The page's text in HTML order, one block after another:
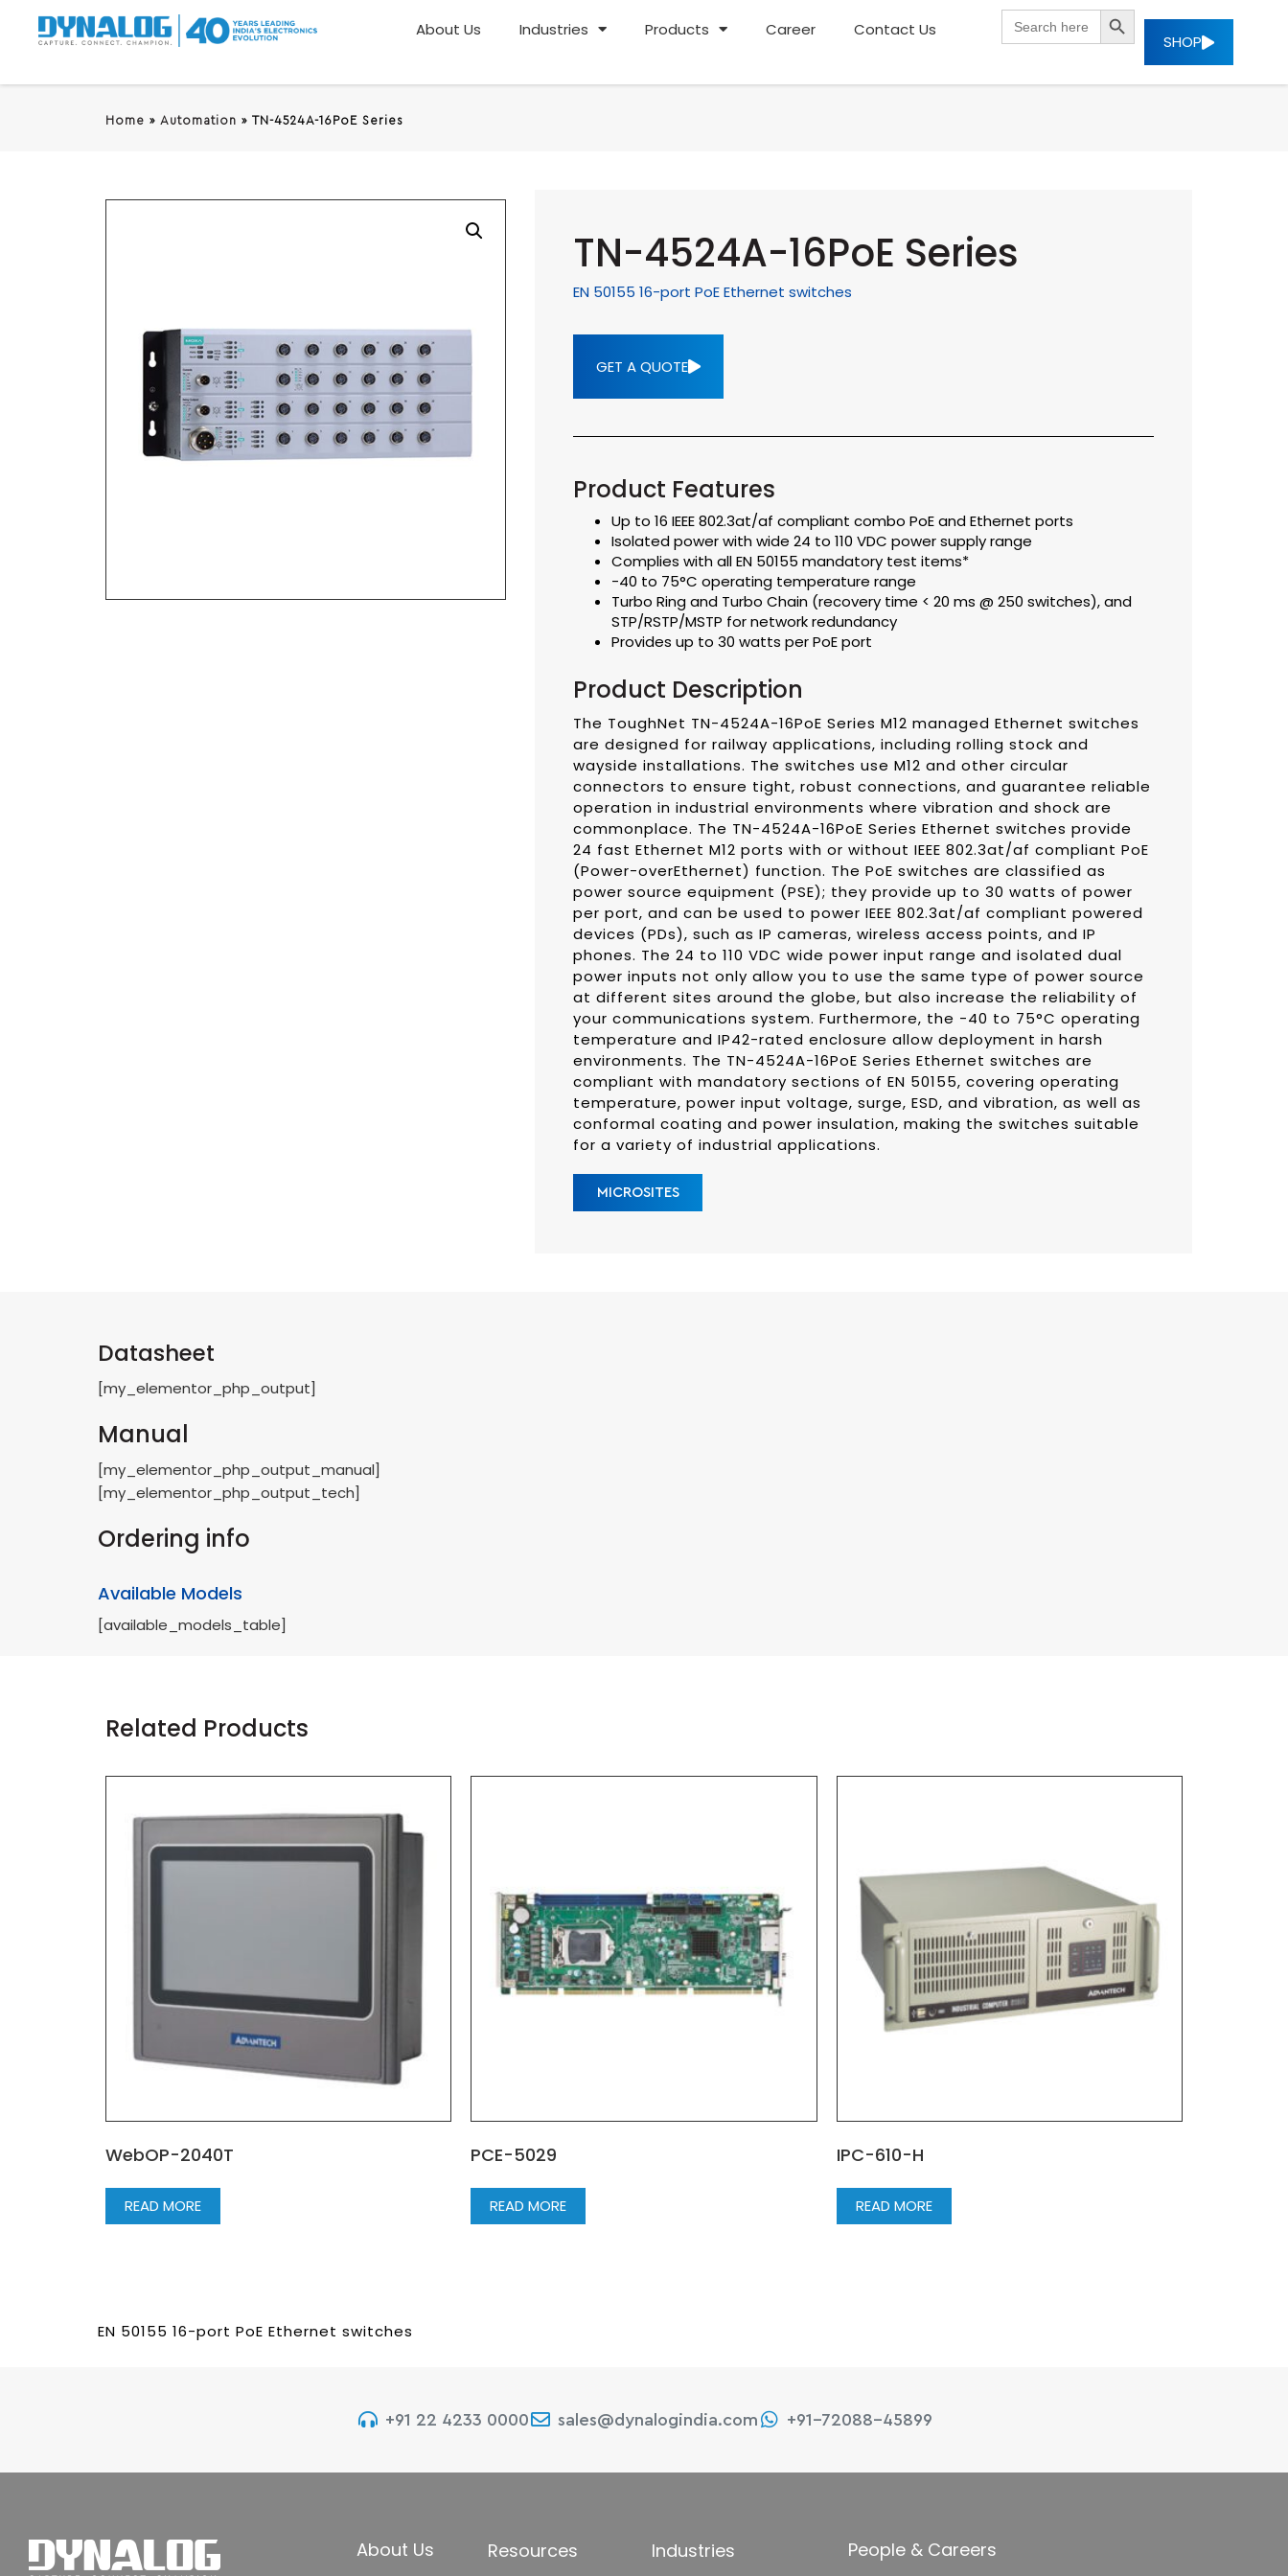
About Us Industries Products Career Contact Us
for:
SEARCH BUTTON
SHOP
Home » Automation » TN-4524A-16PoE Series
TN-4524A-16PoE Series
EN 50155 16-port PoE Ethernet switches
GET A QUOTE
Product Features
Up to 16 IEEE 802.3at/af compliant combo PoE and Ethernet ports
Isolated power with wide 24 to 110 VDC power supply range
Complies with all EN 50155 mandatory test items*
-40 to 75°C operating temperature range
Turbo Ring and Turbo Chain (recovery time < 20 ms @ 250 switches), and
STP/RSTP/MSTP for network redundancy
Provides up to 30 watts per PoE port
Product Description
The ToughNet TN-4524A-16PoE Series M12 managed Ethernet switches
are designed for railway applications, including rolling stock and
wayside installations. The switches use M12 and other circular
connectors to ensure tight, robust connections, and guarantee reliable
operation in industrial environments where vibration and shock are
commonplace. The TN-4524A-16PoE Series Ethernet switches provide
24 fast Ethernet M12 ports with or without IEEE 802.3at/af compliant PoE
(Power-overEthernet) function. The PoE switches are classified as
power source equipment (PSE); they provide up to 30 watts of power
per port, and can be used to power IEEE 802.3at/af compliant powered
devices (PDs), such as IP cameras, wireless access points, and IP
phones. The 24 to 110 VDC wide power input range and isolated dual
power inputs not only allow you to use the same type of power source
at different sites around the globe, but also increase the reliability of
your communications system. Furthermore, the -40 to 75°C operating
temperature and IP42-rated enclosure allow deployment in harsh
environments. The TN-4524A-16PoE Series Ethernet switches are
compliant with mandatory sections of EN 50155, covering operating
temperature, power input voltage, surge, ESD, and vibration, as well as
conformal coating and power insulation, making the switches suitable
for a variety of industrial applications.
MICROSITES
Datasheet
[my_elementor_php_output]
Manual
[my_elementor_php_output_manual]
[my_elementor_php_output_tech]
Ordering info
Available Models
[available_models_table]
Related Products
WebOP-2040T
READ MORE
PCE-5029
READ MORE
IPC-610-H
READ MORE
EN 50155 16-port PoE Ethernet switches
+91 22 4233 0000 sales@dynalogindia.com +91-72088-45899
About Us Resources Industries People & Careers